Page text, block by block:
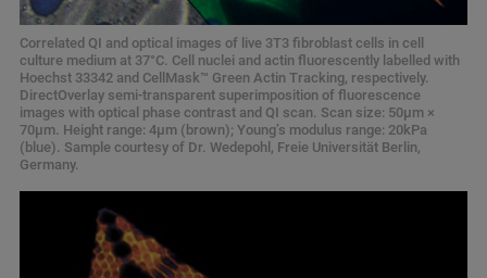
Correlated QI and optical images of live 3T3 fibroblast cells in cell
culture medium at 37°C. Cell nuclei and actin fluorescently labelled with
Hoechst 33342 and CellMask™ Green Actin Tracking, respectively.
DirectOverlay semi-transparent superimposition of fluorescence
images with optical phase contrast and QI scan. Scan size: 50μm ×
70μm. Height range: 4μm (brown); Young’s modulus range: 20kPa
(blue). Sample courtesy of Dr. Wedepohl, Freie Universität Berlin,
Germany.